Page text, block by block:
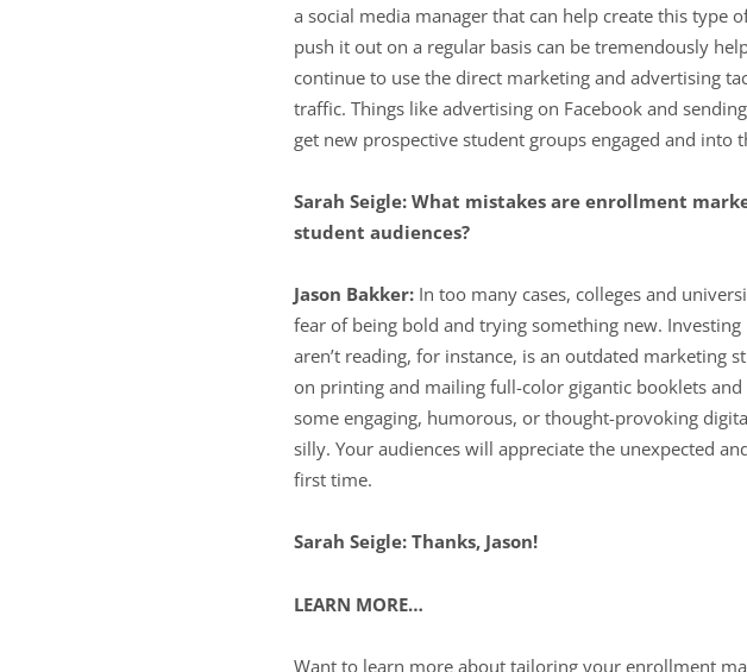
a social media manager that can help create this type
push it out on a regular basis can be tremendously
continue to use the direct marketing and advertising
traffic. Things like advertising on Facebook and
get new prospective student groups engaged and into
Sarah Seigle: What mistakes are enrollment
student audiences?
Jason Bakker: In too many cases, colleges and
fear of being bold and trying something new.
aren’t reading, for instance, is an outdated marketing
on printing and mailing full-color gigantic booklets
some engaging, humorous, or thought-provoking
silly. Your audiences will appreciate the unexpected
first time.
Sarah Seigle: Thanks, Jason!
LEARN MORE…
Want to learn more about tailoring your enrollment